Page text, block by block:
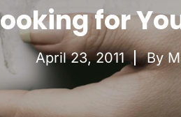
for
April 23, 2011 By